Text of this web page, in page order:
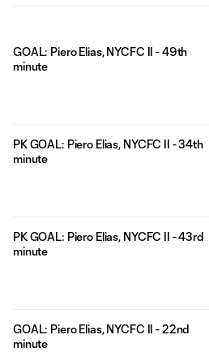
GOAL: Piero Elias, NYCFC II - 49th
minute
PK GOAL: Piero Elias, NYCFC II - 34th
minute
PK GOAL: Piero Elias, NYCFC II - 43rd
minute
GOAL: Piero Elias, NYCFC II - 22nd
minute